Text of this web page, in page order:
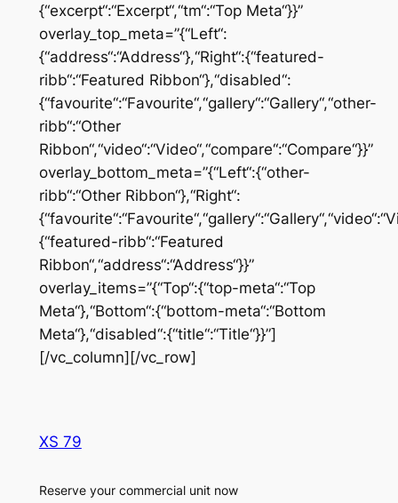
{“excerpt“:“Excerpt“,“tm“:“Top Meta“}}”
overlay_top_meta=”{“Left“:
{“address“:“Address“},“Right“:{“featured-
ribb“:“Featured Ribbon“},“disabled“:
{“favourite“:“Favourite“,“gallery“:“Gallery“,“other-
ribb“:“Other
Ribbon“,“video“:“Video“,“compare“:“Compare“}}”
overlay_bottom_meta=”{“Left“:{“other-
ribb“:“Other Ribbon“},“Right“:
{“featured-ribb“:“Featured
Ribbon“,“address“:“Address“}}”
overlay_items=”{“Top“:{“top-meta“:“Top
Meta“},“Bottom“:{“bottom-meta“:“Bottom
Meta“},“disabled“:{“title“:“Title“}}”]
[/vc_column][/vc_row]
XS 79
Reserve your commercial unit now